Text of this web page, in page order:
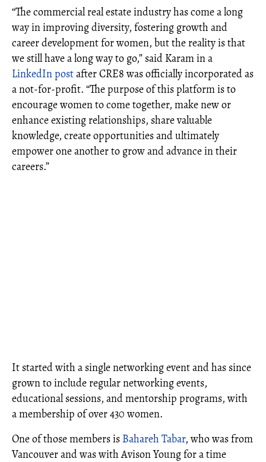
“The commercial real estate industry has come a long
way in improving diversity, fostering growth and
career development for women, but the reality is that
we still have a long way to go,” said Karam in a
LinkedIn postafter CRE8 was officially incorporated as
a not-for-profit. “The purpose of this platform is to
encourage women to come together, make new or
enhance existing relationships, share valuable
knowledge, create opportunities and ultimately
empower one another to grow and advance in their
careers.”
It started with a single networking event and has since
grown to include regular networking events,
educational sessions, and mentorship programs, with
a membership of over 430 women.
One of those members is Bahareh Tabar, who was from
Vancouver and was with Avison Young for a time